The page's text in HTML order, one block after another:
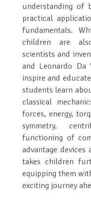
understanding of
practical
fundamentals.
children are
scientists and
and Leonardo
inspire and
students learn
classical
forces, energy,
symmetry,
functioning of
advantage devices
takes children
equipping them
exciting journey